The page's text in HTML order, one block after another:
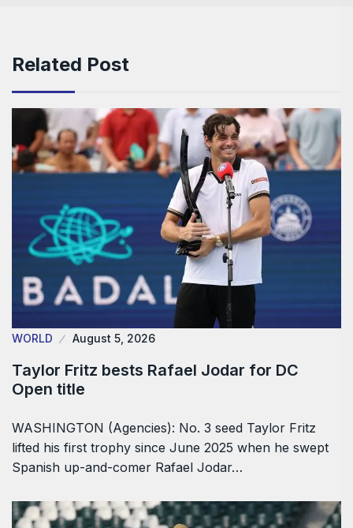
Related Post
WORLD August 5, 2026
Taylor Fritz bests Rafael Jodar for DC
Open title
WASHINGTON (Agencies): No. 3 seed Taylor Fritz
lifted his first trophy since June 2025 when he swept
Spanish up-and-comer Rafael Jodar…